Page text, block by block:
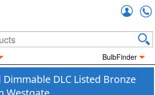
BulbFinder
Dimmable DLC Listed Bronze